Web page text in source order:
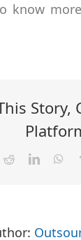
know more
Story,
Reddit